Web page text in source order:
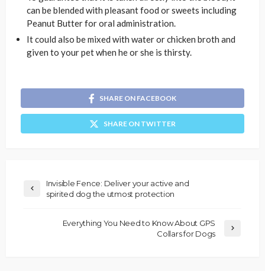
can be blended with pleasant food or sweets including
Peanut Butter for oral administration.
It could also be mixed with water or chicken broth and
given to your pet when he or she is thirsty.
SHARE ON FACEBOOK
SHARE ON TWITTER
Invisible Fence: Deliver your active and
spirited dog the utmost protection
Everything You Need to Know About GPS
Collars for Dogs